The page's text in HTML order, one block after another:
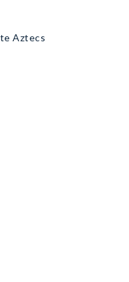
Aztecs